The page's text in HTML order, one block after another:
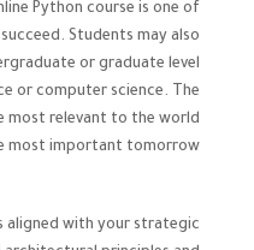
Python course is one of
Students may also
or graduate level
or computer science. The
most relevant to the world
most important tomorrow.
aligned with your strategic